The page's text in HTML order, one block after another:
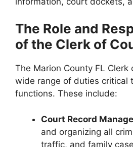
The Role and
of the Clerk of
The Marion County FL Clerk
wide range of duties critical
functions. These include:
Court Record
and organizing all
traffic, and family